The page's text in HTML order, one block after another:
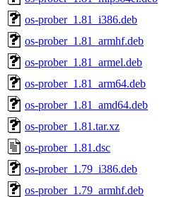
os-prober_1.81_i386.deb
os-prober_1.81_armhf.deb
os-prober_1.81_armel.deb
os-prober_1.81_arm64.deb
os-prober_1.81_amd64.deb
os-prober_1.81.tar.xz
os-prober_1.81.dsc
os-prober_1.79_i386.deb
os-prober_1.79_armhf.deb